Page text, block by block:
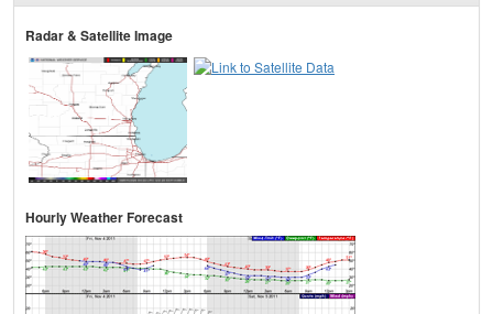
Radar & Satellite Image
Hourly Weather Forecast